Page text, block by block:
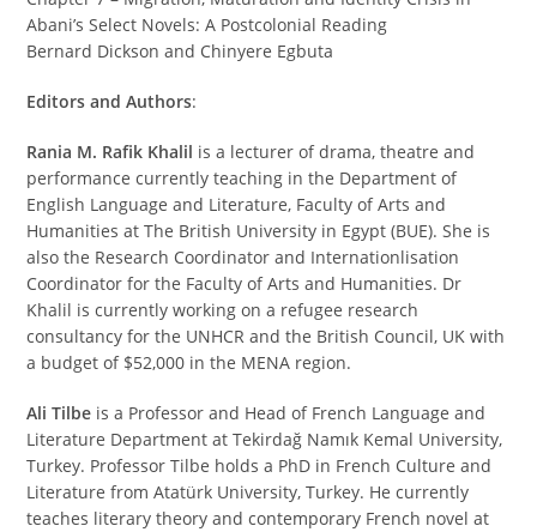
Abani’s Select Novels: A Postcolonial Reading
Bernard Dickson and Chinyere Egbuta
Editors and Authors:
Rania M. Rafik Khalil is a lecturer of drama, theatre and
performance currently teaching in the Department of
English Language and Literature, Faculty of Arts and
Humanities at The British University in Egypt (BUE). She is
also the Research Coordinator and Internationlisation
Coordinator for the Faculty of Arts and Humanities. Dr
Khalil is currently working on a refugee research
consultancy for the UNHCR and the British Council, UK with
a budget of $52,000 in the MENA region.
Ali Tilbe is a Professor and Head of French Language and
Literature Department at Tekirdağ Namık Kemal University,
Turkey. Professor Tilbe holds a PhD in French Culture and
Literature from Atatürk University, Turkey. He currently
teaches literary theory and contemporary French novel at